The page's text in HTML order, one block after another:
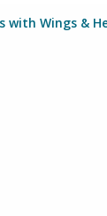
with Wings &